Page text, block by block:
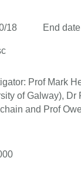
18 End date:
Prof Mark
of Galway), Dr
and Prof